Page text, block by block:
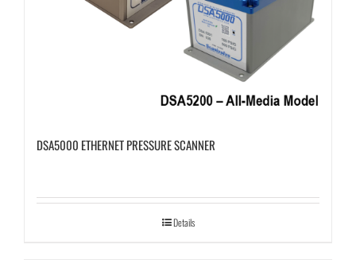
DSA5000 ETHERNET PRESSURE SCANNER
Details